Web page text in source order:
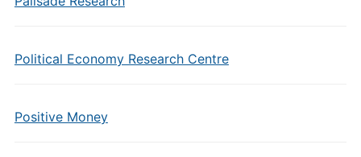
Political Economy Research Centre
Positive Money